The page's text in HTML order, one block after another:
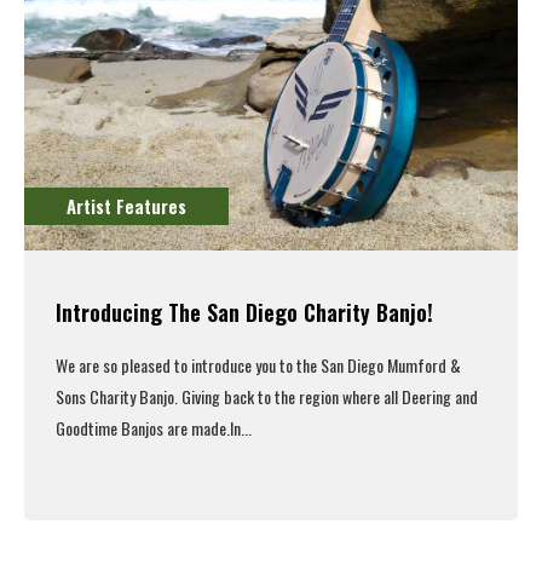
Artist Features
Introducing The San Diego Charity Banjo!
We are so pleased to introduce you to the San Diego Mumford &
Sons Charity Banjo. Giving back to the region where all Deering and
Goodtime Banjos are made.In...